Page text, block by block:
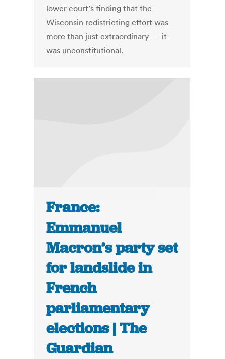
lower court’s finding that the
Wisconsin redistricting effort was
more than just extraordinary — it
was unconstitutional.
France:
Emmanuel
Macron’s party set
for landslide in
French
parliamentary
elections | The
Guardian